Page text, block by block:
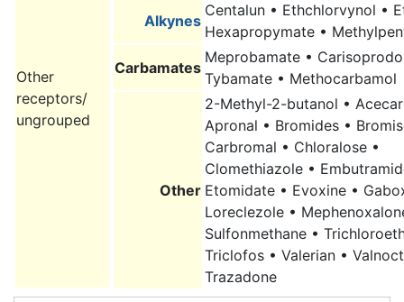
Other
receptors/
ungrouped
Alkynes
Centalun • Ethchlorvynol •
Hexapropymate •
Carbamates
Meprobamate •
Tybamate • Methocarbamol
Other
2-Methyl-2-butanol •
Apronal • Bromides •
Carbromal • Chloralose •
Clomethiazole •
Etomidate • Evoxine •
Loreclezole •
Sulfonmethane •
Triclofos • Valerian •
Trazadone